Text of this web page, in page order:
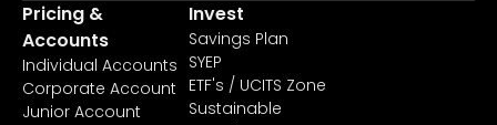
Pricing &
Accounts
Individual Accounts
Corporate Account
Junior Account
Invest
Savings Plan
SYEP
ETF's / UCITS Zone
Sustainable